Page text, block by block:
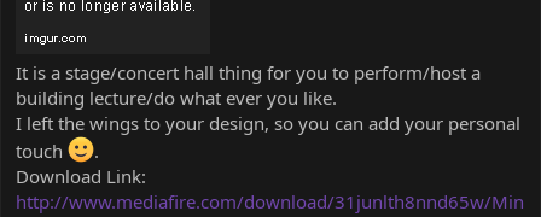
It is a stage/concert hall thing for you to perform/host a
building lecture/do what ever you like.
I left the wings to your design, so you can add your personal
touch
.
Download Link:
http://www.mediafire.com/download/31junlth8nnd65w/Min